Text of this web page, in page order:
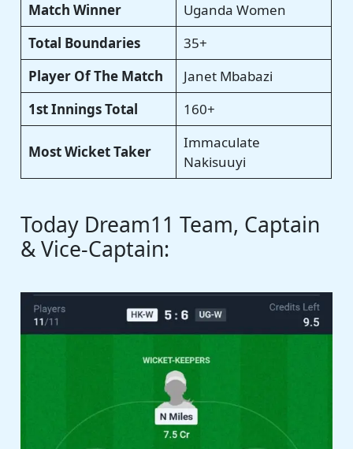
Match Winner
Uganda Women
Total Boundaries
35+
Player Of The Match
Janet Mbabazi
1st Innings Total
160+
Most Wicket Taker
Immaculate
Nakisuuyi
Today Dream11 Team, Captain
& Vice-Captain: